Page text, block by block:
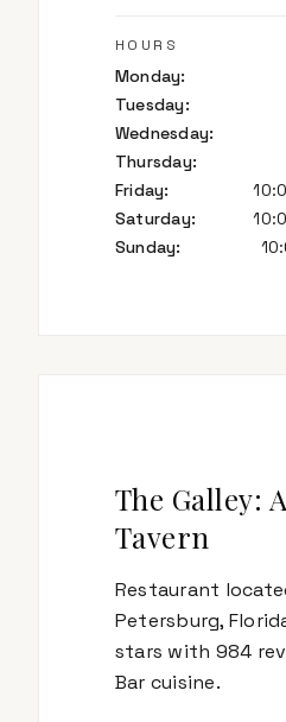
HOURS
Monday:
Tuesday:
Wednesday:
Thursday:
Friday:
Saturday:
Sunday:
The Galley:
Tavern
Restaurant
Petersburg,
stars with 984
Bar cuisine.